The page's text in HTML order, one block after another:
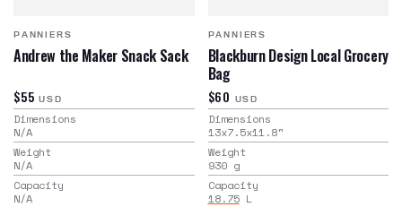
PANNIERS
Andrew the Maker Snack Sack
$55 USD
Dimensions
N/A
Weight
N/A
Capacity
N/A
PANNIERS
Blackburn Design Local Grocery
Bag
$60 USD
Dimensions
13x7.5x11.8"
Weight
930 g
Capacity
18.75 L